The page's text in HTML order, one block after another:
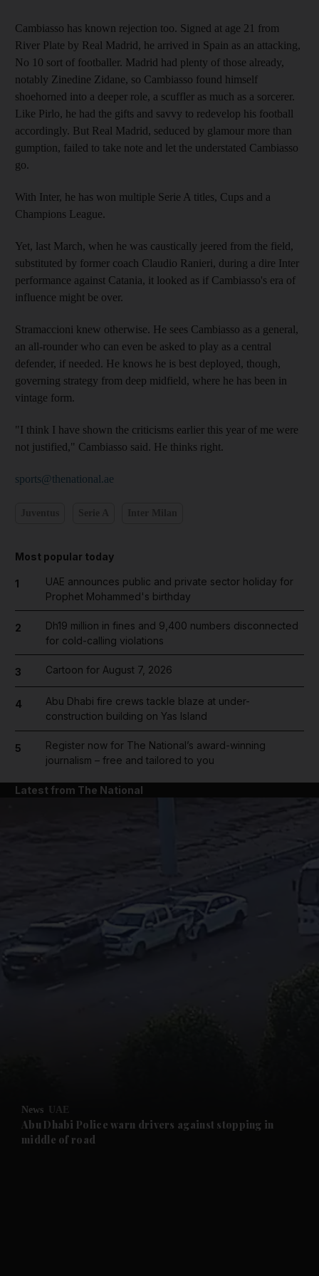
Future submenu
Cambiasso has known rejection too. Signed at age 21 from
River Plate by Real Madrid, he arrived in Spain as an attacking,
No 10 sort of footballer. Madrid had plenty of those already,
notably Zinedine Zidane, so Cambiasso found himself
shoehorned into a deeper role, a scuffler as much as a sorcerer.
Like Pirlo, he had the gifts and savvy to redevelop his football
accordingly. But Real Madrid, seduced by glamour more than
gumption, failed to take note and let the understated Cambiasso
go.
With Inter, he has won multiple Serie A titles, Cups and a
Champions League.
Yet, last March, when he was caustically jeered from the field,
substituted by former coach Claudio Ranieri, during a dire Inter
performance against Catania, it looked as if Cambiasso's era of
influence might be over.
Stramaccioni knew otherwise. He sees Cambiasso as a general,
an all-rounder who can even be asked to play as a central
defender, if needed. He knows he is best deployed, though,
governing strategy from deep midfield, where he has been in
vintage form.
"I think I have shown the criticisms earlier this year of me were
not justified," Cambiasso said. He thinks right.
sports@thenational.ae
Most popular today
1
UAE announces public and private sector holiday for
Prophet Mohammed's birthday
2
Dh19 million in fines and 9,400 numbers disconnected
for cold-calling violations
3 Cartoon for August 7, 2026
4
Abu Dhabi fire crews tackle blaze at under-
construction building on Yas Island
5
Register now for The National’s award-winning
journalism – free and tailored to you
Latest from The National
News UAE
Abu Dhabi Police warn drivers against stopping in
middle of road